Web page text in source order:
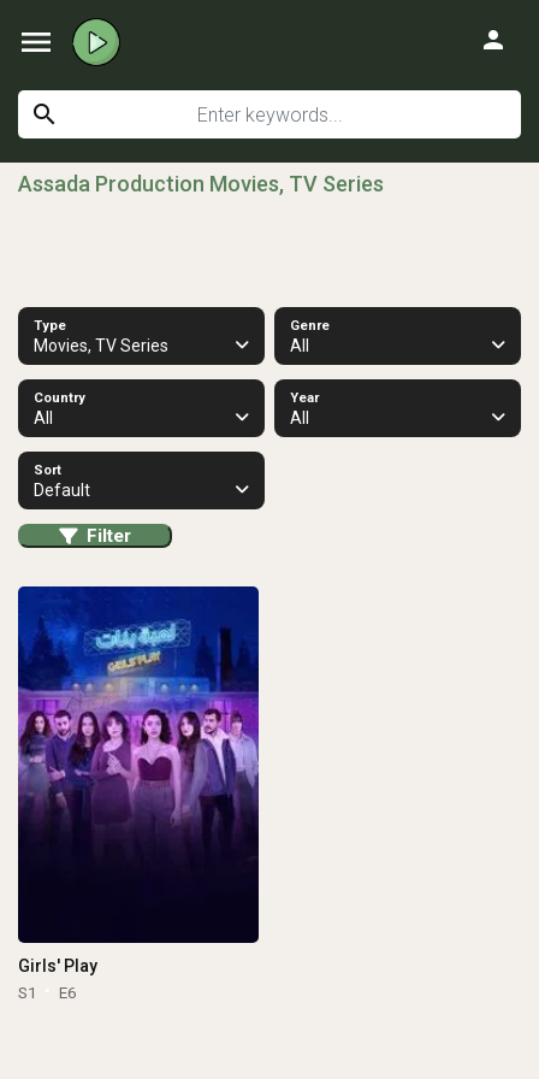
menu
search
person
Assada Production Movies, TV Series
Type
Movies, TV Series
Genre
All
Country
All
Year
All
Sort
Default
Filter
Girls' Play
S1 E6